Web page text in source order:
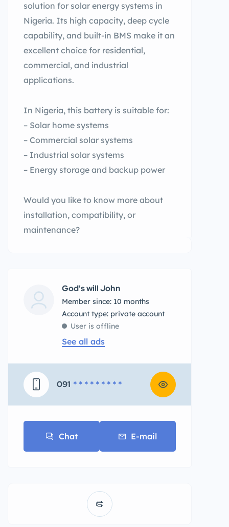
solution for solar energy systems in
Nigeria. Its high capacity, deep cycle
capability, and built-in BMS make it an
excellent choice for residential,
commercial, and industrial
applications.
In Nigeria, this battery is suitable for:
– Solar home systems
– Commercial solar systems
– Industrial solar systems
– Energy storage and backup power
Would you like to know more about
installation, compatibility, or
maintenance?
God's will John
Member since: 10 months
account type: private account
User is offline
See all ads
091 * * * * * * * * *
Chat E-mail